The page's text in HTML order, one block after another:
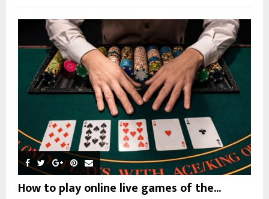
How to play online live games of the...